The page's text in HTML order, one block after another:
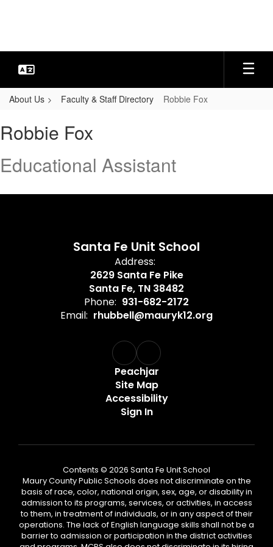
About Us Faculty & Staff Directory Robbie Fox
Fox
Robbie Fox
Educational Assistant
Santa Fe Unit School
Address:
2629 Santa Fe Pike
Santa Fe, TN 38482
Phone: 931-682-2172
Email: rhubbell@mauryk12.org
Peachjar
Site Map
Accessibility
Sign In
Contents © 2026 Santa Fe Unit School
Maury County Public Schools does not discriminate on the
basis of race, color, national origin, sex, age, or disability in
admission to its programs, services, or activities, in access
to them, in treatment of individuals, or in any aspect of their
operations. The lack of English language skills shall not be a
barrier to admission or participation in the district activities